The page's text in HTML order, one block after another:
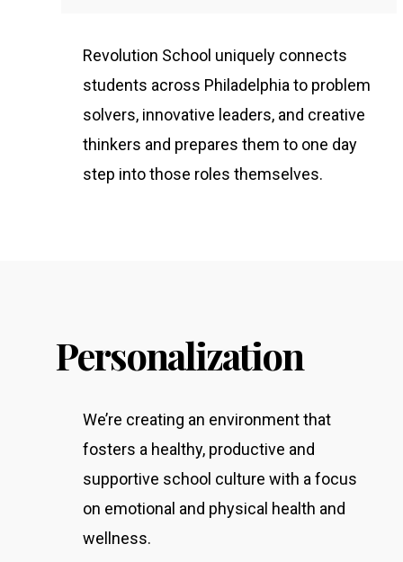
Revolution School uniquely connects
students across Philadelphia to problem
solvers, innovative leaders, and creative
thinkers and prepares them to one day
step into those roles themselves.
Personalization
We’re creating an environment that
fosters a healthy, productive and
supportive school culture with a focus
on emotional and physical health and
wellness.